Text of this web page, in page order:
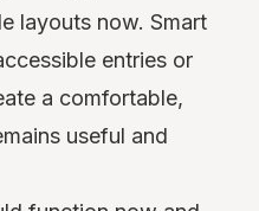
layouts now. Smart
entries or
a comfortable,
useful and